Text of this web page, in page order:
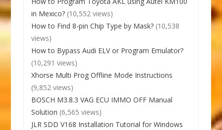
in Mexico? (10,552 views)
How to Find 8-pin Chip Type by Mask? (10,538
views)
How to Bypass Audi ELV or Program Emulator?
(10,291 views)
Xhorse Multi Prog Offline Mode Instructions
(9,852 views)
BOSCH M3.8.3 VAG ECU IMMO OFF Manual
Solution (6,565 views)
JLR SDD V168 Installation Tutorial for Windows